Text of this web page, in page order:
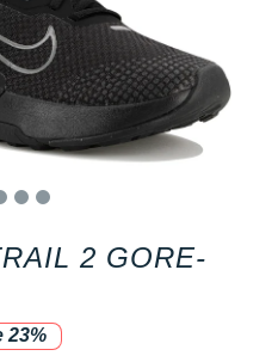
2 GORE-
23%